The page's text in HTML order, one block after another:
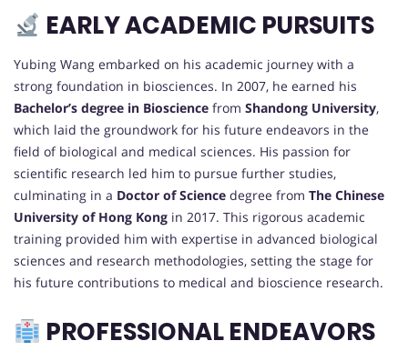
EARLY ACADEMIC PURSUITS
Yubing Wang embarked on his academic journey with a
strong foundation in biosciences. In 2007, he earned his
Bachelor’s degree in Bioscience from Shandong University,
which laid the groundwork for his future endeavors in the
field of biological and medical sciences. His passion for
scientific research led him to pursue further studies,
culminating in a Doctor of Science degree from The Chinese
University of Hong Kong in 2017. This rigorous academic
training provided him with expertise in advanced biological
sciences and research methodologies, setting the stage for
his future contributions to medical and bioscience research.
PROFESSIONAL ENDEAVORS